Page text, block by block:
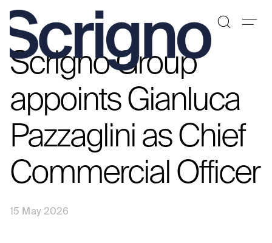
SkipScrigno Group
appoints Gianluca
Pazzaglini as Chief
Commercial Officer
15 May 2026